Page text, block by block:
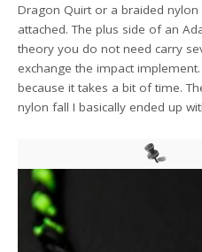
Dragon Quirt or a braided
attached. The plus side of an
theory you do not need carry
exchange the impact
because it takes a bit of time.
nylon fall I basically ended up